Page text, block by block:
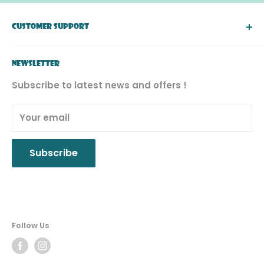
right to a final decision.
CUSTOMER SUPPORT
FAQ
Return & Exchange
Product Recall
Privacy Policy
NEWSLETTER
Subscribe to latest news and offers !
Your email
Subscribe
Follow Us